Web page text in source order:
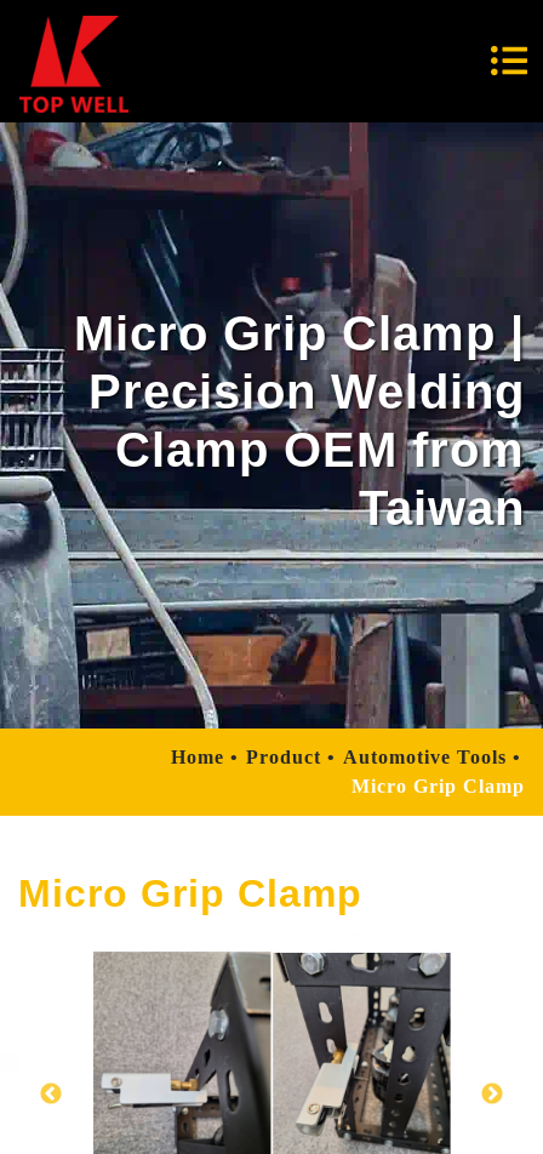
Micro Grip Clamp |
Precision Welding
Clamp OEM from
Taiwan
Home Product
Automotive Tools
Micro Grip Clamp
Micro Grip Clamp